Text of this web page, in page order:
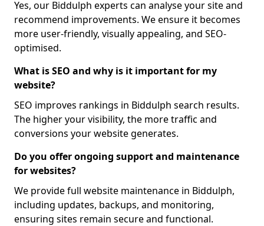
Yes, our Biddulph experts can analyse your site and
recommend improvements. We ensure it becomes
more user-friendly, visually appealing, and SEO-
optimised.
What is SEO and why is it important for my
website?
SEO improves rankings in Biddulph search results.
The higher your visibility, the more traffic and
conversions your website generates.
Do you offer ongoing support and maintenance
for websites?
We provide full website maintenance in Biddulph,
including updates, backups, and monitoring,
ensuring sites remain secure and functional.